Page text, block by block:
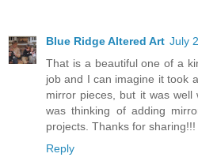
Blue Ridge Altered Art July
That is a beautiful one of a
job and I can imagine it took
mirror pieces, but it was
was thinking of adding
projects. Thanks for sharing!!!
Reply